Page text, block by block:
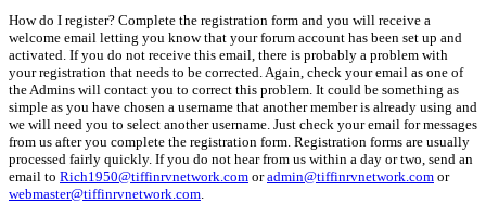
How do I register? Complete the registration form and you will receive a
welcome email letting you know that your forum account has been set up and
activated. If you do not receive this email, there is probably a problem with
your registration that needs to be corrected. Again, check your email as one of
the Admins will contact you to correct this problem. It could be something as
simple as you have chosen a username that another member is already using and
we will need you to select another username. Just check your email for messages
from us after you complete the registration form. Registration forms are usually
processed fairly quickly. If you do not hear from us within a day or two, send an
email to Rich1950@tiffinrvnetwork.com oradmin@tiffinrvnetwork.com or
webmaster@tiffinrvnetwork.com